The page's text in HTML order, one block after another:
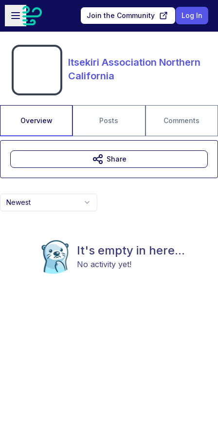
Skip to main content
Open sidebar
Join the Community Log In
Itsekiri Association Northern
California
Overview Posts Comments
Newest
It's empty in here...
No activity yet!
Share